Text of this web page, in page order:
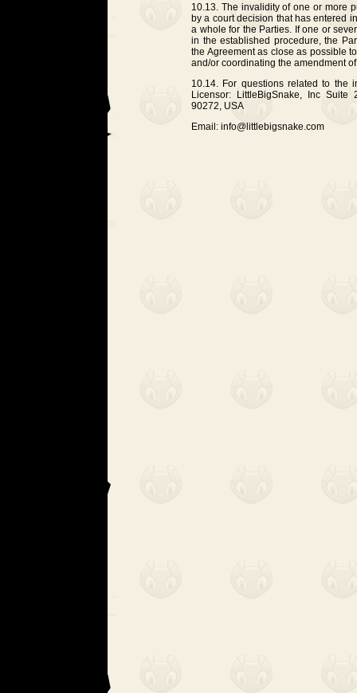
10.13. The invalidity of one or more
by a court decision that has entered
a whole for the Parties. If one or
in the established procedure, the
the Agreement as close as possible
and/or coordinating the amendment
10.14. For questions related to the
Licensor: LittleBigSnake, Inc Suite
90272, USA
Email: info@littlebigsnake.com